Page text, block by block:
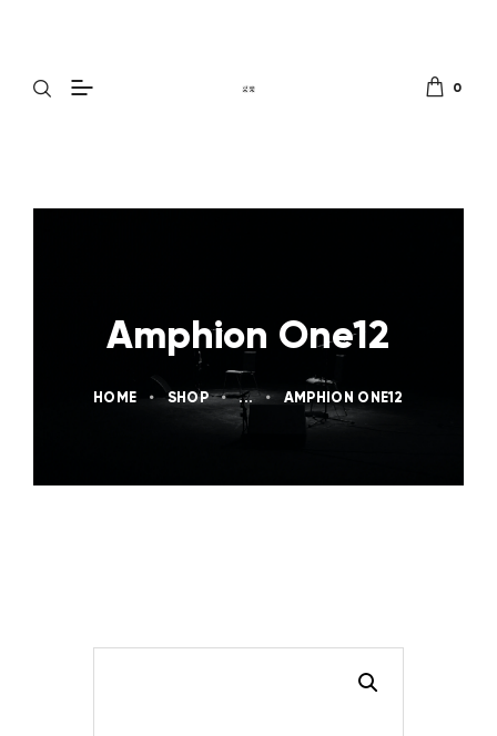
0
Amphion One12
HOME SHOP ... AMPHION ONE12